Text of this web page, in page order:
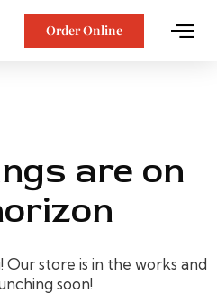
Order Online
are on
Our store is in the works and
soon!